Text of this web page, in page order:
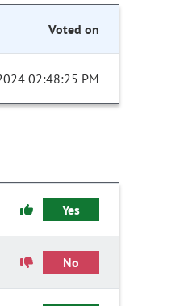
Voted on
02:48:25 PM
Yes
No